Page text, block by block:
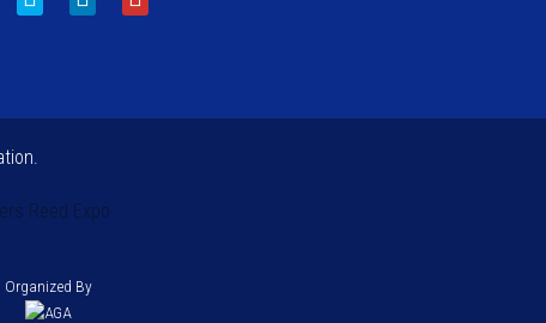
Reed Expo
Organized By